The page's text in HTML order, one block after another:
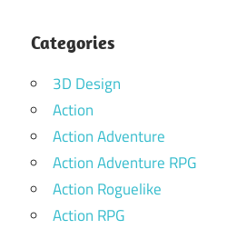
Categories
3D Design
Action
Action Adventure
Action Adventure RPG
Action Roguelike
Action RPG